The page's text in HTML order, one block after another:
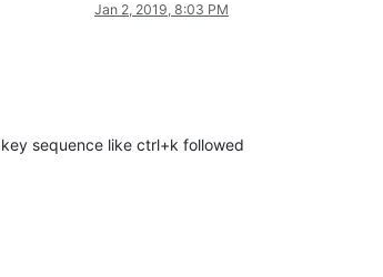
Jan 2, 2019, 8:03 PM
sequence like ctrl+k followed